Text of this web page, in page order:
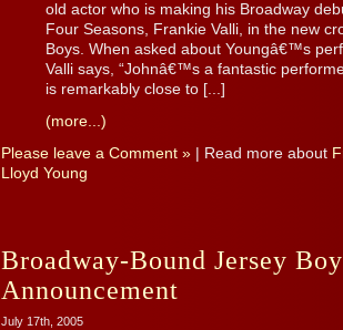
old actor who is making his Broadway
Four Seasons, Frankie Valli, in the new
Boys. When asked about Youngâ€™s
Valli says, “Johnâ€™s a fantastic
is remarkably close to [...]
(more...)
Please leave a Comment » | Read more about
Lloyd Young
Broadway-Bound Jersey
Announcement
July 17th, 2005